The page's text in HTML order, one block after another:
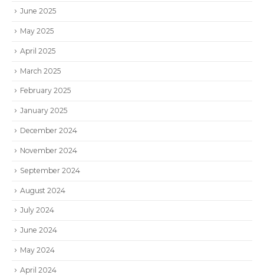
June 2025
May 2025
April 2025
March 2025
February 2025
January 2025
December 2024
November 2024
September 2024
August 2024
July 2024
June 2024
May 2024
April 2024